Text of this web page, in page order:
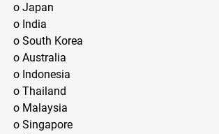
o Japan
o India
o South Korea
o Australia
o Indonesia
o Thailand
o Malaysia
o Singapore